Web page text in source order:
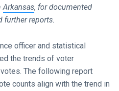
Arkansas, for documented
further reports.
officer and statistical
the trends of voter
The following report
counts align with the trend in